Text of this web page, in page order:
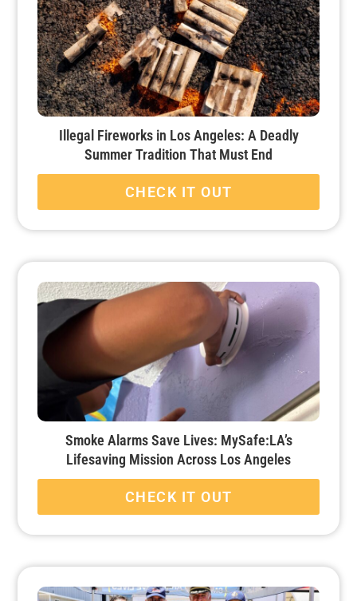
Illegal Fireworks in Los Angeles: A Deadly
Summer Tradition That Must End
CHECK IT OUT
Smoke Alarms Save Lives: MySafe:LA’s
Lifesaving Mission Across Los Angeles
CHECK IT OUT